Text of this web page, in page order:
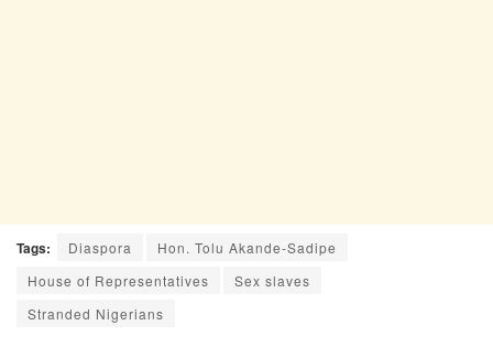
Tags: Diaspora
Hon. Tolu Akande-Sadipe
House of Representatives
Sex slaves
Stranded Nigerians